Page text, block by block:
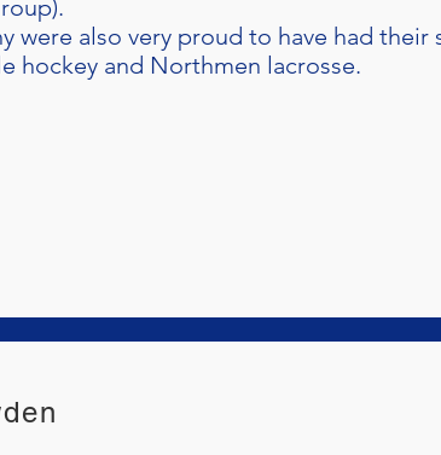
were also very proud to have had their
hockey and Northmen lacrosse.